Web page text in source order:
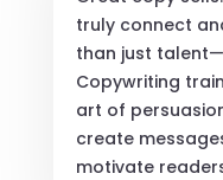
truly connect
than just
Copywriting
art of
create
motivate